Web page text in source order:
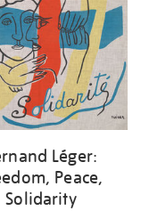
Léger:
Peace,
Solidarity